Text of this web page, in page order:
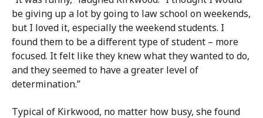
be giving up a lot by going to law school on weekends,
but I loved it, especially the weekend students. I
found them to be a different type of student – more
focused. It felt like they knew what they wanted to do,
and they seemed to have a greater level of
determination.”
Typical of Kirkwood, no matter how busy, she found